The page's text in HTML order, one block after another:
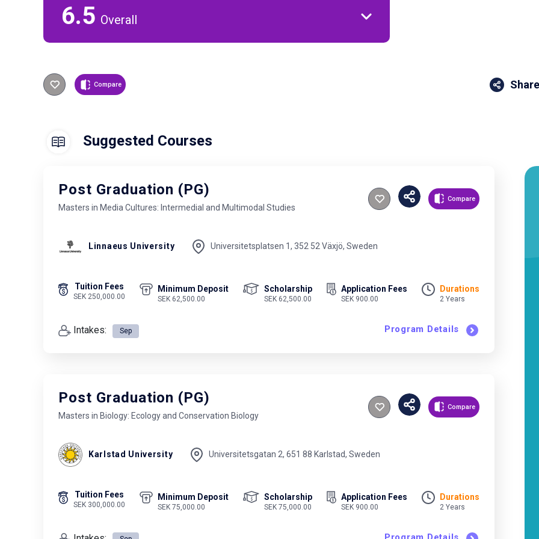
6.5 Overall
Compare
Suggested Courses
Post Graduation (PG)
Masters in Media Cultures: Intermedial and Multimodal Studies
Compare
Linnaeus University Universitetsplatsen 1, 352 52 Växjö, Sweden
Tuition Fees
SEK 250,000.00
Minimum Deposit
SEK 62,500.00
Scholarship
SEK 62,500.00
Application Fees
SEK 900.00
Durations
2 Years
Intakes: Sep Program Details
Post Graduation (PG)
Masters in Biology: Ecology and Conservation Biology
Compare
Karlstad University Universitetsgatan 2, 651 88 Karlstad, Sweden
Tuition Fees
SEK 300,000.00
Minimum Deposit
SEK 75,000.00
Scholarship
SEK 75,000.00
Application Fees
SEK 900.00
Durations
2 Years